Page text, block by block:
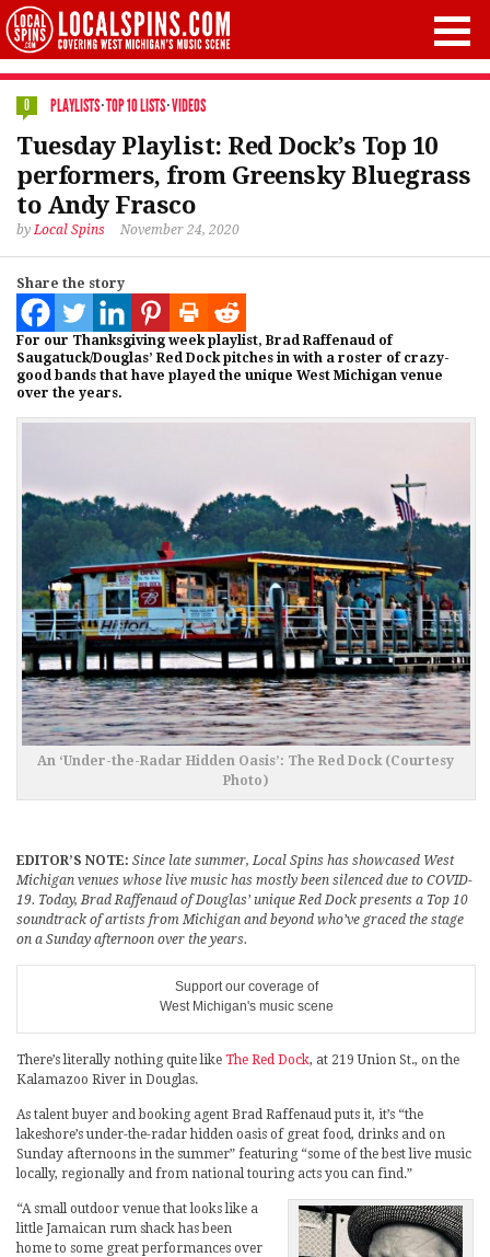
0 PLAYLISTS·TOP 10 LISTS·VIDEOS
Tuesday Playlist: Red Dock’s Top 10
performers, from Greensky Bluegrass
to Andy Frasco
byLocal Spins November 24, 2020
Share the story
For our Thanksgiving week playlist, Brad Raffenaud of
Saugatuck/Douglas’ Red Dock pitches in with a roster of crazy-
good bands that have played the unique West Michigan venue
over the years.
An ‘Under-the-Radar Hidden Oasis’: The Red Dock (Courtesy
Photo)
EDITOR’S NOTE: Since late summer, Local Spins has showcased West
Michigan venues whose live music has mostly been silenced due to COVID-
19. Today, Brad Raffenaud of Douglas’ unique Red Dock presents a Top 10
soundtrack of artists from Michigan and beyond who’ve graced the stage
on a Sunday afternoon over the years.
Support our coverage of
West Michigan's music scene
There’s literally nothing quite like The Red Dock, at 219 Union St., on the
Kalamazoo River in Douglas.
As talent buyer and booking agent Brad Raffenaud puts it, it’s “the
lakeshore’s under-the-radar hidden oasis of great food, drinks and on
Sunday afternoons in the summer” featuring “some of the best live music
locally, regionally and from national touring acts you can find.”
“A small outdoor venue that looks like a
little Jamaican rum shack has been
home to some great performances over